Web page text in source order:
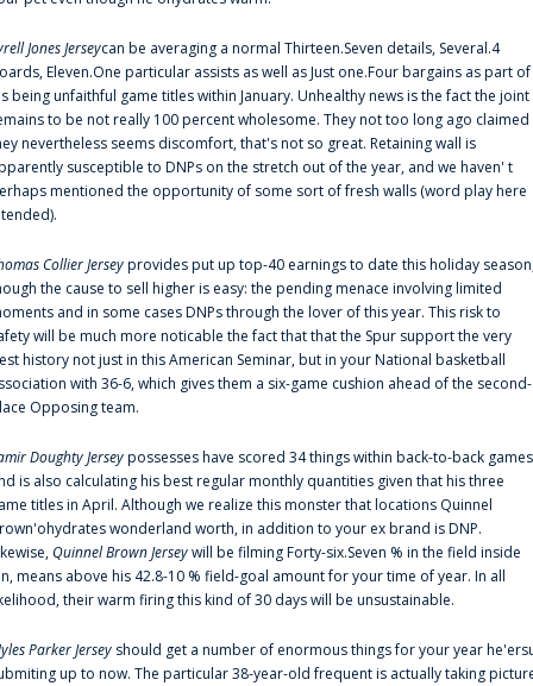
Jones Jerseycan be averaging a normal Thirteen.Seven details, Several.4
Eleven.One particular assists as well as Just one.Four bargains as part of
being unfaithful game titles within January. Unhealthy news is the fact the joint
to be not really 100 percent wholesome. They not too long ago claimed
nevertheless seems discomfort, that's not so great. Retaining wall is
susceptible to DNPs on the stretch out of the year, and we haven' t
mentioned the opportunity of some sort of fresh walls (word play here
Collier Jerseyprovides put up top-40 earnings to date this holiday
the cause to sell higher is easy: the pending menace involving limited
and in some cases DNPs through the lover of this year. This risk to
will be much more noticable the fact that that the Spur support the very
history not just in this American Seminar, but in your National basketball
with 36-6, which gives them a six-game cushion ahead of the second-
Opposing team.
Doughty Jerseypossesses have scored 34 things within back-to-back games
is also calculating his best regular monthly quantities given that his three
titles in April. Although we realize this monster that locations Quinnel
wonderland worth, in addition to your ex brand is DNP.
Quinnel Brown Jerseywill be filming Forty-six.Seven % in the field inside
means above his 42.8-10 % field-goal amount for your time of year. In all
their warm firing this kind of 30 days will be unsustainable.
Parker Jersey should get a number of enormous things for your year
up to now. The particular 38-year-old frequent is actually taking